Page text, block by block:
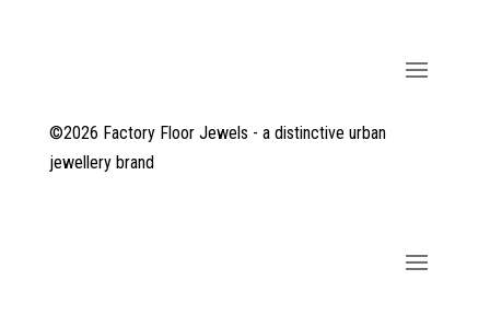
©2026 Factory Floor Jewels - a distinctive urban
jewellery brand